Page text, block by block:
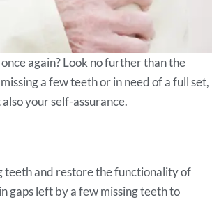
again? Look no further than the
a few teeth or in need of a full set,
your self-assurance.
teeth and restore the functionality of
gaps left by a few missing teeth to